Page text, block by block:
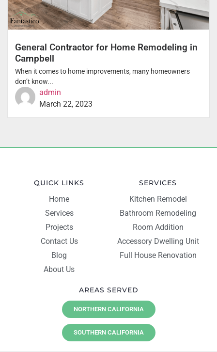
General Contractor for Home Remodeling in
Campbell
When it comes to home improvements, many homeowners
don’t know...
admin
March 22, 2023
QUICK LINKS
Home
Services
Projects
Contact Us
Blog
About Us
SERVICES
Kitchen Remodel
Bathroom Remodeling
Room Addition
Accessory Dwelling Unit
Full House Renovation
AREAS SERVED
NORTHERN CALIFORNIA
SOUTHERN CALIFORNIA